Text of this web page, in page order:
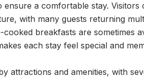
a comfortable stay. Visitors
with many guests returning
breakfasts are sometimes
each stay feel special and
attractions and amenities, with